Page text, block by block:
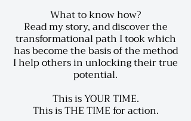
What to know how?
Read my story,and discover the
transformational path I took which
has become the basis of the method
I help others in unlocking their true
potential.
This is YOUR TIME.
This is THE TIME for action.